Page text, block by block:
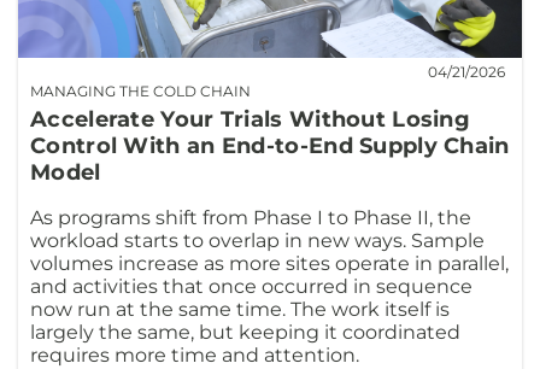
MANAGING THE COLD CHAIN
04/21/2026
Accelerate Your Trials Without Losing
Control With an End-to-End Supply Chain
Model
As programs shift from Phase I to Phase II, the
workload starts to overlap in new ways. Sample
volumes increase as more sites operate in parallel,
and activities that once occurred in sequence
now run at the same time. The work itself is
largely the same, but keeping it coordinated
requires more time and attention.